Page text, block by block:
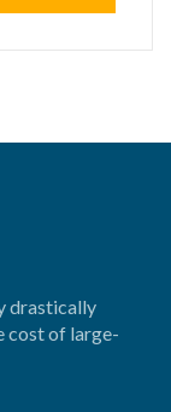
drastically
cost of large-